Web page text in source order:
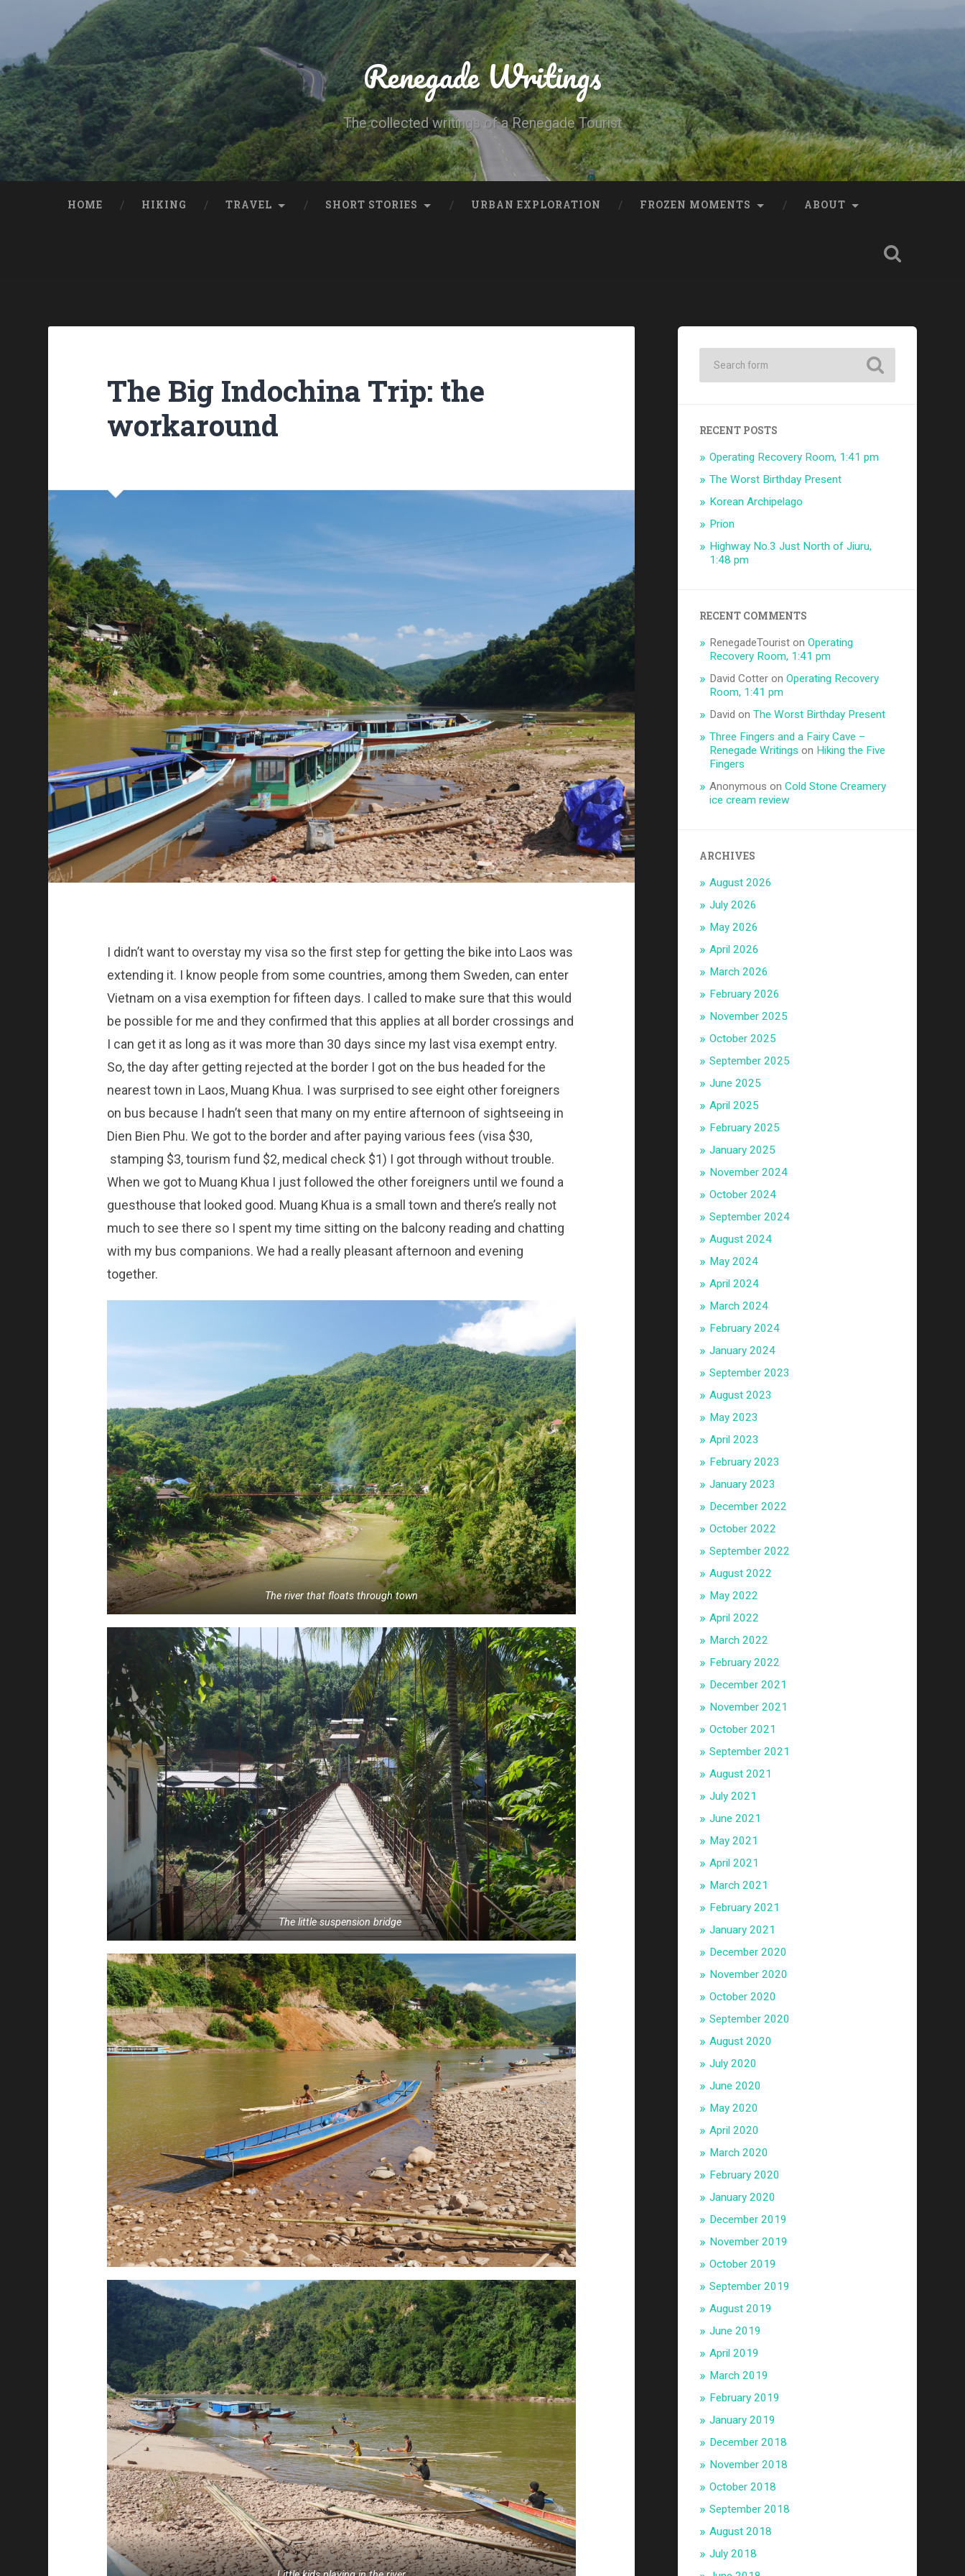
Renegade Writings
The collected writings of a Renegade Tourist
HOME HIKING TRAVEL SHORT STORIES URBAN EXPLORATION FROZEN MOMENTS ABOUT
The Big Indochina Trip: the
workaround
I didn’t want to overstay my visa so the first step for getting the bike into Laos was
extending it. I know people from some countries, among them Sweden, can enter
Vietnam on a visa exemption for fifteen days. I called to make sure that this would
be possible for me and they confirmed that this applies at all border crossings and
I can get it as long as it was more than 30 days since my last visa exempt entry.
So, the day after getting rejected at the border I got on the bus headed for the
nearest town in Laos, Muang Khua. I was surprised to see eight other foreigners
on bus because I hadn’t seen that many on my entire afternoon of sightseeing in
Dien Bien Phu. We got to the border and after paying various fees (visa $30,
stamping $3, tourism fund $2, medical check $1) I got through without trouble.
When we got to Muang Khua I just followed the other foreigners until we found a
guesthouse that looked good. Muang Khua is a small town and there’s really not
much to see there so I spent my time sitting on the balcony reading and chatting
with my bus companions. We had a really pleasant afternoon and evening
together.
The river that floats through town
The little suspension bridge
RECENT POSTS
Operating Recovery Room, 1:41 pm
The Worst Birthday Present
Korean Archipelago
Prion
Highway No.3 Just North of Jiuru,
1:48 pm
RECENT COMMENTS
RenegadeTourist onOperating
Recovery Room, 1:41 pm
David Cotter onOperating Recovery
Room, 1:41 pm
David onThe Worst Birthday Present
Three Fingers and a Fairy Cave –
Renegade Writings on Hiking the Five
Fingers
Anonymous onCold Stone Creamery
ice cream review
ARCHIVES
August 2026
July 2026
May 2026
April 2026
March 2026
February 2026
November 2025
October 2025
September 2025
June 2025
April 2025
February 2025
January 2025
November 2024
October 2024
September 2024
August 2024
May 2024
April 2024
March 2024
February 2024
January 2024
September 2023
August 2023
May 2023
April 2023
February 2023
January 2023
December 2022
October 2022
September 2022
August 2022
May 2022
April 2022
March 2022
February 2022
December 2021
November 2021
October 2021
September 2021
August 2021
July 2021
June 2021
May 2021
April 2021
March 2021
February 2021
January 2021
December 2020
November 2020
October 2020
September 2020
August 2020
July 2020
June 2020
May 2020
April 2020
March 2020
February 2020
January 2020
December 2019
November 2019
October 2019
September 2019
August 2019
June 2019
April 2019
March 2019
February 2019
January 2019
December 2018
November 2018
October 2018
September 2018
August 2018
July 2018